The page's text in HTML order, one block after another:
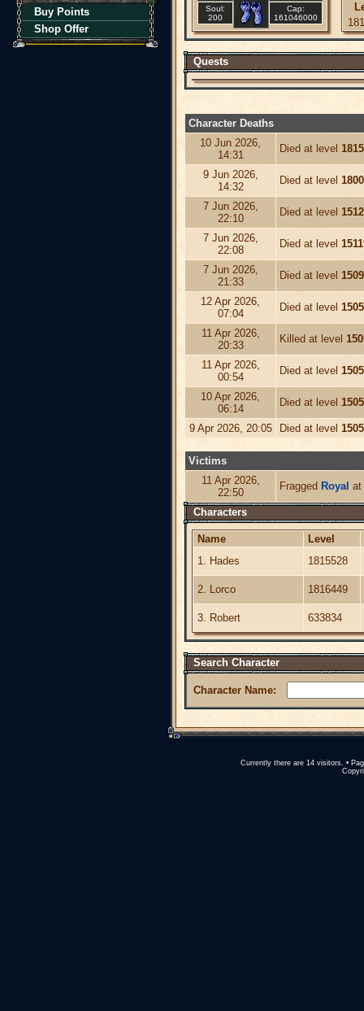
Buy Points
Shop Offer
Soul:
200
Cap:
161046000
Quests
Character Deaths
10 Jun 2026,
14:31
Died at level
9 Jun 2026,
14:32
Died at level
7 Jun 2026,
22:10
Died at level
7 Jun 2026,
22:08
Died at level
7 Jun 2026,
21:33
Died at level
12 Apr 2026,
07:04
Died at level
11 Apr 2026,
20:33
Killed at level
11 Apr 2026,
00:54
Died at level
10 Apr 2026,
06:14
Died at level
9 Apr 2026, 20:05 Died at level
Victims
11 Apr 2026,
22:50
Fragged Royal at
Characters
Name
Level
1. Hades
1815528
2. Lorco 1816449
3. Robert 633834
Search Character
Character Name:
Currently there are 14 visitors. •